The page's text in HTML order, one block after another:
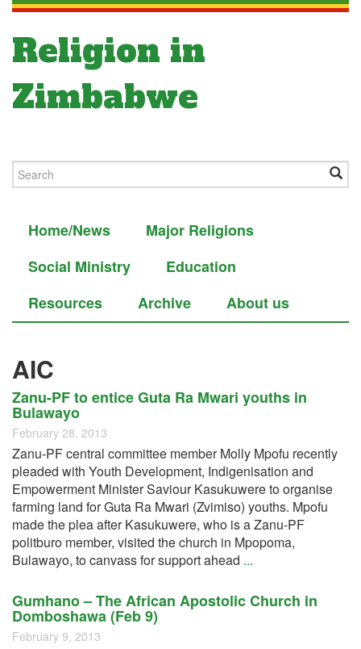
Religion in
Zimbabwe
Home/News
Major Religions
Social Ministry
Education
Resources
Archive About us
AIC
Zanu-PF to entice Guta Ra Mwari youths in
Bulawayo
February 28, 2013
Zanu-PF central committee member Molly Mpofu recently
pleaded with Youth Development, Indigenisation and
Empowerment Minister Saviour Kasukuwere to organise
farming land for Guta Ra Mwari (Zvimiso) youths. Mpofu
made the plea after Kasukuwere, who is a Zanu-PF
politburo member, visited the church in Mpopoma,
Bulawayo, to canvass for support ahead ...
Gumhano – The African Apostolic Church in
Domboshawa (Feb 9)
February 9, 2013